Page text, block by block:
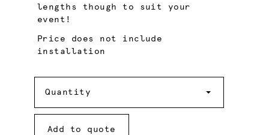
lengths though to suit your
event!
Price does not include
installation
Quantity
Add to quote